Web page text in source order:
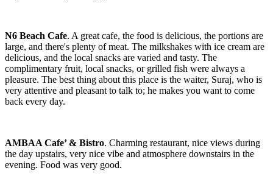
N6 Beach Cafe. A great cafe, the food is delicious, the portions are
large, and there's plenty of meat. The milkshakes with ice cream are
delicious, and the local snacks are varied and tasty. The
complimentary fruit, local snacks, or grilled fish were always a
pleasure. The best thing about this place is the waiter, Suraj, who is
very attentive and pleasant to talk to; he makes you want to come
back every day.
AMBAA Cafe’ & Bistro. Charming restaurant, nice views during
the day upstairs, very nice vibe and atmosphere downstairs in the
evening. Food was very good.